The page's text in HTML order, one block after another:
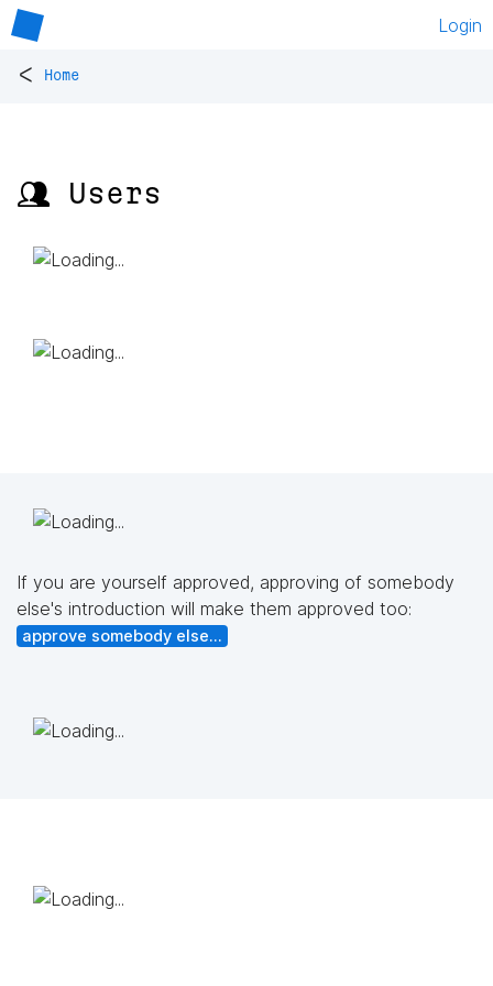
Login
< Home
👥 Users
If you are yourself approved, approving of somebody
else's introduction will make them approved too:
approve somebody else...